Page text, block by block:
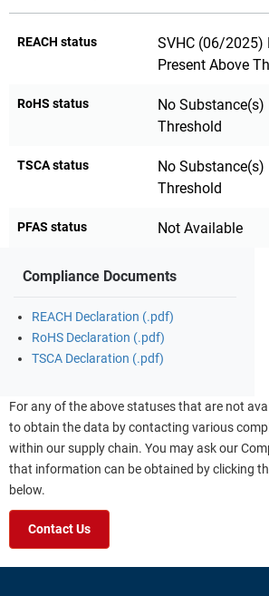
REACH status
SVHC (06/2025)
Present Above
RoHS status
No Substance(s)
Threshold
TSCA status
No Substance(s)
Threshold
PFAS status Not Available
Compliance Documents
REACH Declaration (.pdf)
RoHS Declaration (.pdf)
TSCA Declaration (.pdf)
For any of the above statuses that are not
to obtain the data by contacting various
within our supply chain. You may ask our
that information can be obtained by clicking
below.
Contact Us